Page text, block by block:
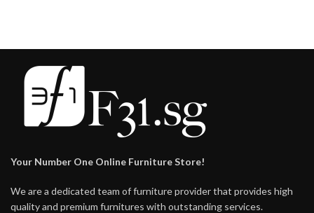
Your Number One Online Furniture Store!
We are a dedicated team of furniture provider that provides high
quality and premium furnitures with outstanding services.